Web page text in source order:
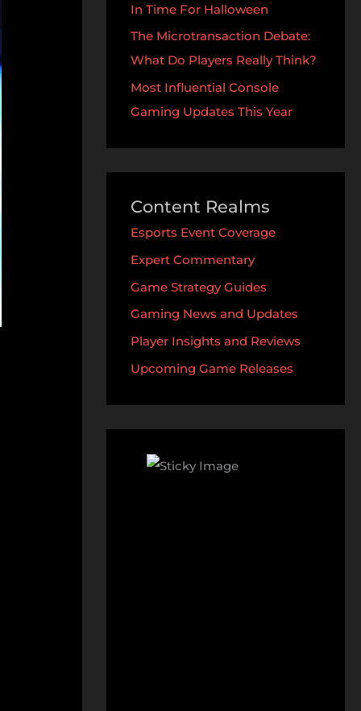
In Time For Halloween
The Microtransaction Debate:
What Do Players Really Think?
Most Influential Console
Gaming Updates This Year
Content Realms
Esports Event Coverage
Expert Commentary
Game Strategy Guides
Gaming News and Updates
Player Insights and Reviews
Upcoming Game Releases